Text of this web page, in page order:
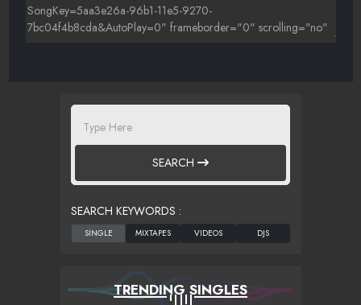
SEARCH
SEARCH KEYWORDS :
TRENDING SINGLES